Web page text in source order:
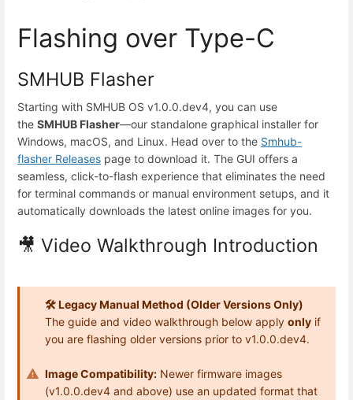
Flashing over Type-C
SMHUB Flasher
Starting with SMHUB OS v1.0.0.dev4, you can use
the SMHUB Flasher—our standalone graphical installer for
Windows, macOS, and Linux. Head over to the Smhub-
flasher Releases page to download it. The GUI offers a
seamless, click-to-flash experience that eliminates the need
for terminal commands or manual environment setups, and it
automatically downloads the latest online images for you.
🎥 Video Walkthrough Introduction
🛠️ Legacy Manual Method (Older Versions Only)
The guide and video walkthrough below apply only if
you are flashing older versions prior to v1.0.0.dev4.
Image Compatibility: Newer firmware images
(v1.0.0.dev4 and above) use an updated format that